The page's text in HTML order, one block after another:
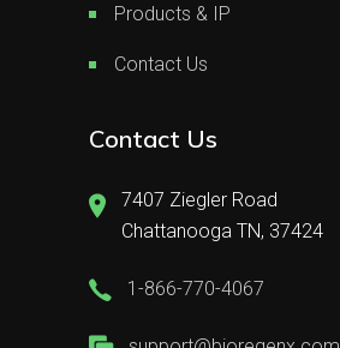
Products & IP
Contact Us
Contact Us
7407 Ziegler Road
Chattanooga TN, 37424
1-866-770-4067